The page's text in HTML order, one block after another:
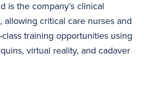
is the company’s clinical
allowing critical care nurses and
training opportunities using
virtual reality, and cadaver